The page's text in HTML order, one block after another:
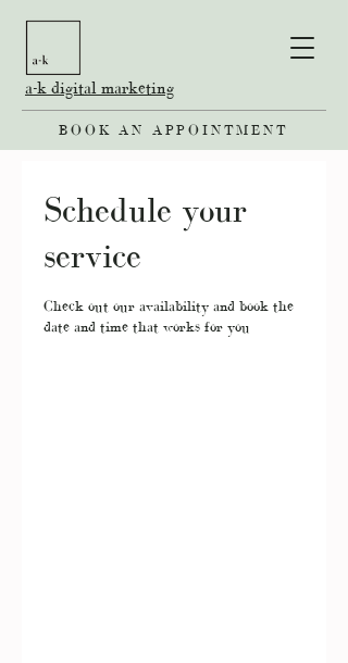
a-k digital marketing
BOOK AN APPOINTMENT
Schedule your
service
Check out our availability and book the
date and time that works for you